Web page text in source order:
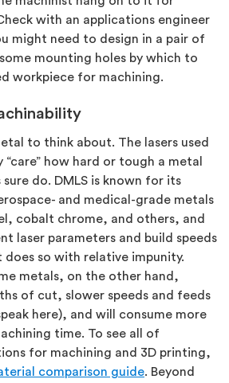
with an applications engineer
might need to design in a pair of
mounting holes by which to
workpiece for machining.
to think about. The lasers used
“care” how hard or tough a metal
do. DMLS is known for its
and medical-grade metals
cobalt chrome, and others, and
laser parameters and build speeds
so with relative impunity.
metals, on the other hand,
of cut, slower speeds and feeds
here), and will consume more
time. To see all of
for machining and 3D printing,
comparison guide. Beyond